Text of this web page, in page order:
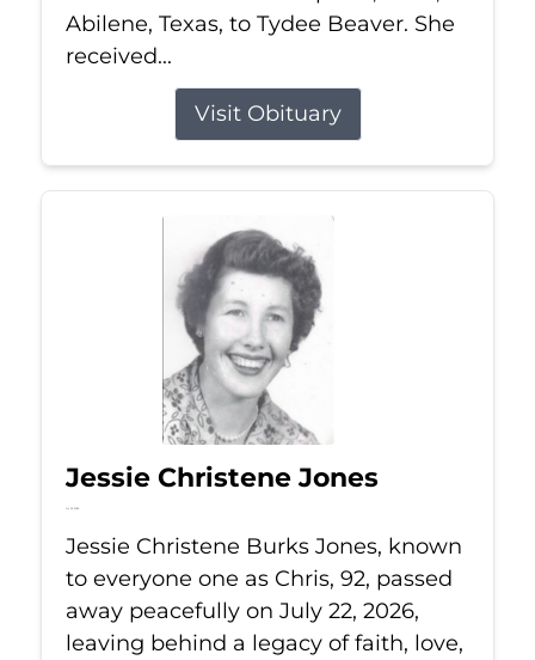
Abilene, Texas, to Tydee Beaver. She
received...
Visit Obituary
Jessie Christene Jones
Jul 22, 2026
Jessie Christene Burks Jones, known
to everyone one as Chris, 92, passed
away peacefully on July 22, 2026,
leaving behind a legacy of faith, love,